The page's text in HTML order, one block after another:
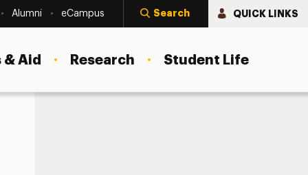
Alumni eCampus Search QUICK LINKS
Aid Research Student Life